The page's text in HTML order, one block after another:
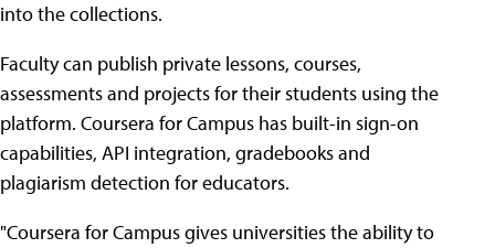
into the collections.
Faculty can publish private lessons, courses,
assessments and projects for their students using the
platform. Coursera for Campus has built-in sign-on
capabilities, API integration, gradebooks and
plagiarism detection for educators.
"Coursera for Campus gives universities the ability to